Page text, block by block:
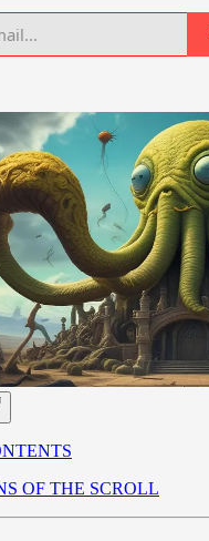
OF THE SCROLL